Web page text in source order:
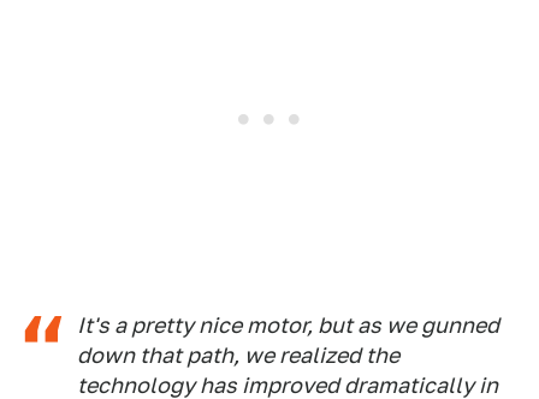
It's a pretty nice motor, but as we gunned
down that path, we realized the
technology has improved dramatically in